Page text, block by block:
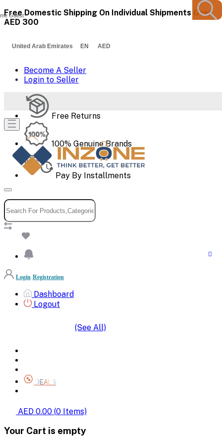
Free Domestic Shipping On Individual Shipments Over
AED 300
United Arab Emirates EN AED
Become A Seller
Login to Seller
Free Returns
100% Genuine Brands
Pay By Installments
Guest
Login Registration
Dashboard
Logout
(See All)
DEALS
AED 0.00 (0 Items)
Your Cart is empty